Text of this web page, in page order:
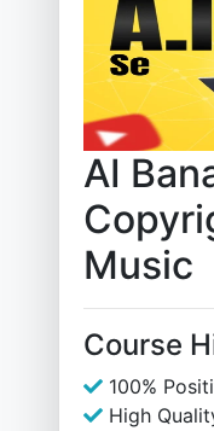
AI
Music
Course
100%
High